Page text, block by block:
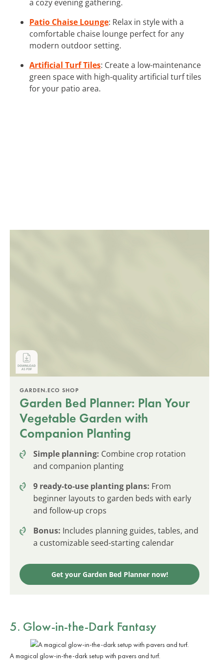
a cozy evening gathering.
Patio Chaise Lounge: Relax in style with a
comfortable chaise lounge perfect for any
modern outdoor setting.
Artificial Turf Tiles: Create a low-maintenance
green space with high-quality artificial turf tiles
for your patio area.
GARDEN.ECO SHOP
Garden Bed Planner: Plan Your
Vegetable Garden with
Companion Planting
Simple planning: Combine crop rotation
and companion planting
9 ready-to-use planting plans: From
beginner layouts to garden beds with early
and follow-up crops
Bonus: Includes planning guides, tables, and
a customizable seed-starting calendar
Get your Garden Bed Planner now!
5. Glow-in-the-Dark Fantasy
A magical glow-in-the-dark setup with pavers and turf.